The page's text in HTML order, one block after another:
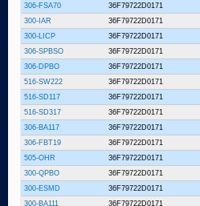
306-FSA70
36F79722D0171
300-IAR
36F79722D0171
300-LICP
36F79722D0171
306-SPBSO
36F79722D0171
306-DPBO
36F79722D0171
516-SW222
36F79722D0171
516-SD117
36F79722D0171
516-SD317
36F79722D0171
306-BA117
36F79722D0171
306-FBT19
36F79722D0171
505-OHR
36F79722D0171
300-QPBO
36F79722D0171
300-ESMD
36F79722D0171
300-BA111
36F79722D0171